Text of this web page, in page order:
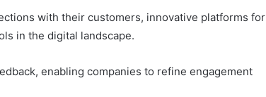
with their customers, innovative platforms for
in the digital landscape.
enabling companies to refine engagement